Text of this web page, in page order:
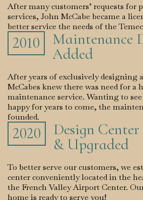
After many customers’ requests for
services, John McCabe became a
better service the needs of the
2010
Maintenance
Added
After years of exclusively designing
McCabes knew there was need for a
maintenance service. Wanting to
happy for years to come, the
founded.
2020
Design
& Upgraded
To better serve our customers, we
center conveniently located in the
the French Valley Airport Center.
home is ready to serve you!